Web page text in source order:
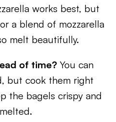
works best, but
a blend of mozzarella
melt beautifully.
of time? You can
but cook them right
the bagels crispy and